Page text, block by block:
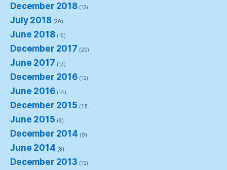
December 2018 (12)
July 2018(20)
June 2018(15)
December 2017 (20)
June 2017 (17)
December 2016 (12)
June 2016(14)
December 2015 (11)
June 2015 (8)
December 2014 (9)
June 2014 (8)
December 2013 (12)